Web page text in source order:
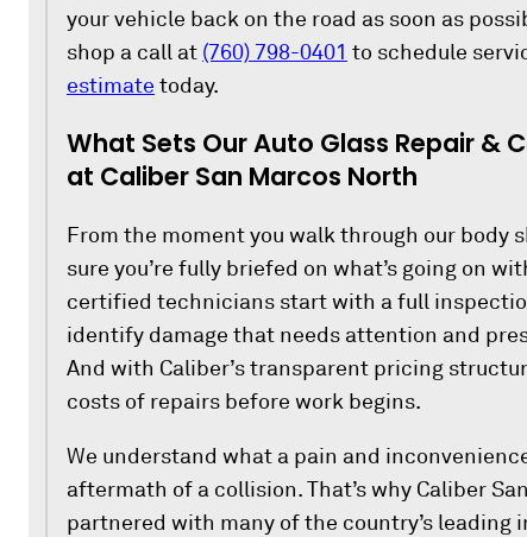
your vehicle back on the road as soon as
shop a call at (760) 798-0401 to schedule
estimate today.
What Sets Our Auto Glass Repair &
at Caliber San Marcos North
From the moment you walk through our body
sure you’re fully briefed on what’s going on
certified technicians start with a full
identify damage that needs attention and
And with Caliber’s transparent pricing
costs of repairs before work begins.
We understand what a pain and
aftermath of a collision. That’s why Caliber
partnered with many of the country’s leading